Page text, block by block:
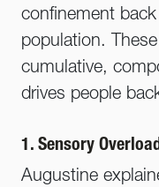
confinement
population.
cumulative,
drives people
1. Sensory
Augustine